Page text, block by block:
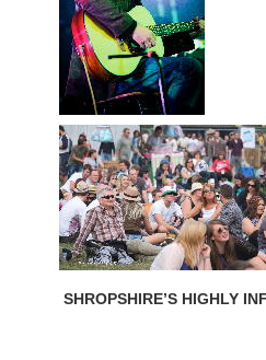
SHROPSHIRE’S HIGHLY